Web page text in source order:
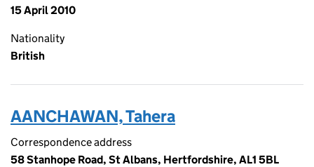
15 April 2010
Nationality
British
AANCHAWAN, Tahera
Correspondence address
58 Stanhope Road, St Albans, Hertfordshire, AL1 5BL